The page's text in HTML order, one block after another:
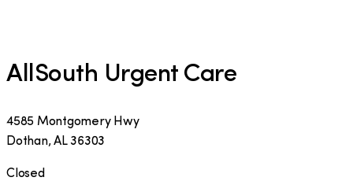
AllSouth Urgent Care
4585 Montgomery Hwy
Dothan,AL 36303
Closed